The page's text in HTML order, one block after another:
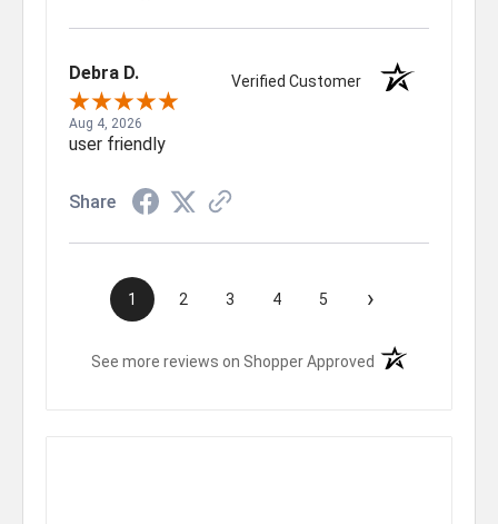
Debra D. Verified Customer
Aug 4, 2026
user friendly
Share
1 2 3 4 5 ›
See more reviews on Shopper Approved (opens in a new